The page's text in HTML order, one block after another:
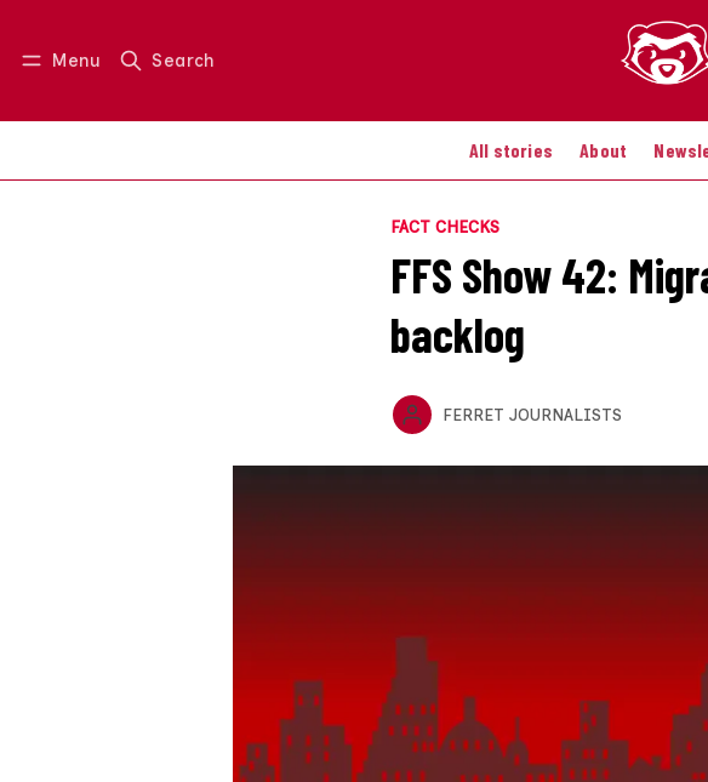
Menu Search
All stories About
Log in Join us
FACT CHECKS
FFS Show 42:
backlog
FERRET JOURNALISTS